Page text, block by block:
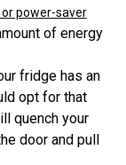
power-saver
of energy
fridge has an
opt for that
quench your
door and pull